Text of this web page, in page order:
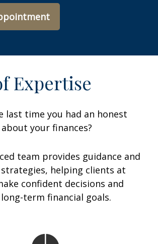
Expertise
last time you had an honest
your finances?
team provides guidance and
helping clients at
confident decisions and
term financial goals.